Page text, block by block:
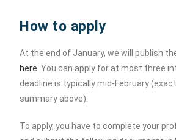
How to apply
At the end of January, we will publish
here . You can apply for at most three
deadline is typically mid-February
summary above).
To apply, you have to complete your